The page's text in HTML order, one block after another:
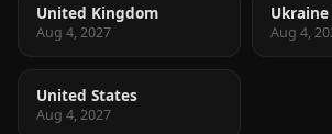
United Kingdom
Aug 4, 2027
Ukraine
Aug 4,
United States
Aug 4, 2027